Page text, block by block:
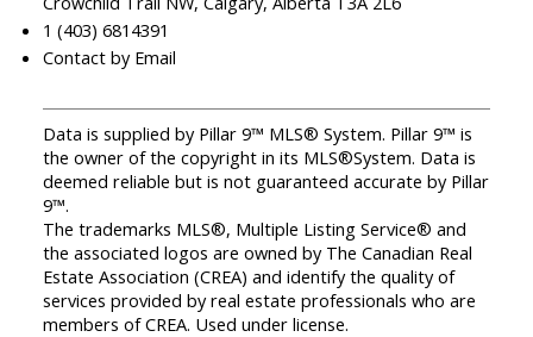
1 (403) 6814391
Contact by Email
Data is supplied by Pillar 9™ MLS® System. Pillar 9™ is
the owner of the copyright in its MLS®System. Data is
deemed reliable but is not guaranteed accurate by Pillar
9™.
The trademarks MLS®, Multiple Listing Service® and
the associated logos are owned by The Canadian Real
Estate Association (CREA) and identify the quality of
services provided by real estate professionals who are
members of CREA. Used under license.